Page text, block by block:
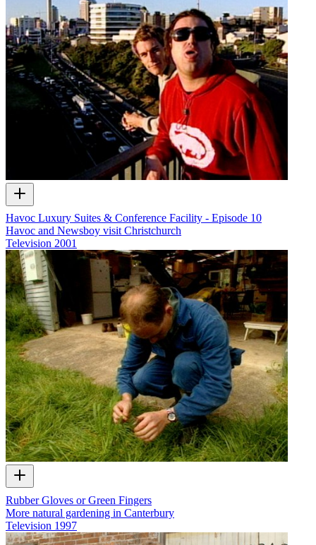
Havoc Luxury Suites & Conference Facility - Episode 10
Havoc and Newsboy visit Christchurch
Television 2001
Rubber Gloves or Green Fingers
More natural gardening in Canterbury
Television 1997